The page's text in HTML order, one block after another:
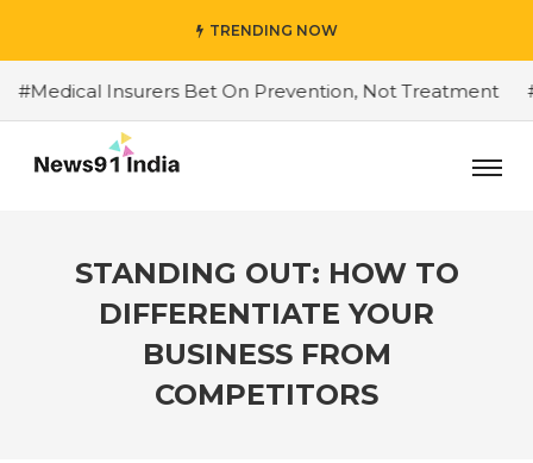
TRENDING NOW
Insurers Bet On Prevention, Not Treatment #Do
STANDING OUT: HOW TO
DIFFERENTIATE YOUR
BUSINESS FROM
COMPETITORS